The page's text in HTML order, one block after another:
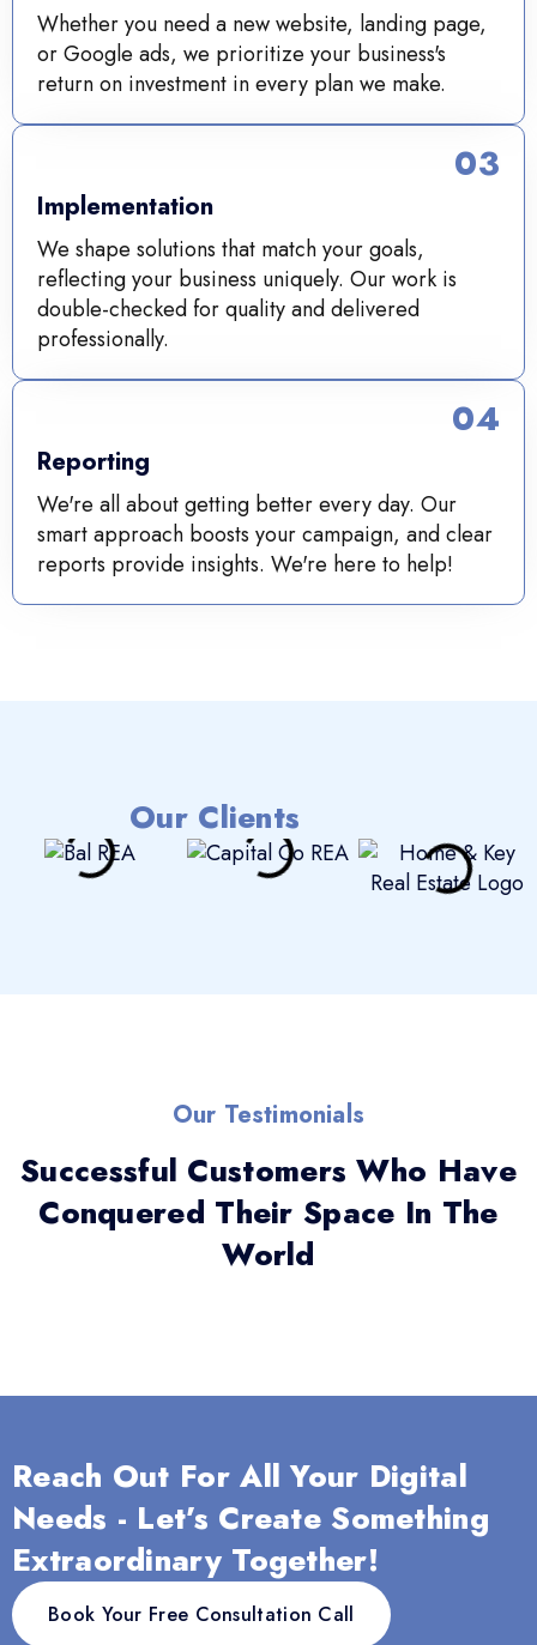
Whether you need a new website, landing page,
or Google ads, we prioritize your business's
return on investment in every plan we make.
Implementation
We shape solutions that match your goals,
reflecting your business uniquely. Our work is
double-checked for quality and delivered
professionally.
03
Reporting
We're all about getting better every day. Our
smart approach boosts your campaign, and clear
reports provide insights. We're here to help!
04
Our Clients
Our Testimonials
Successful Customers Who Have
Conquered Their Space In The
World
Reach Out For All Your Digital
Needs - Let’s Create Something
Extraordinary Together!
Book Your Free Consultation Call